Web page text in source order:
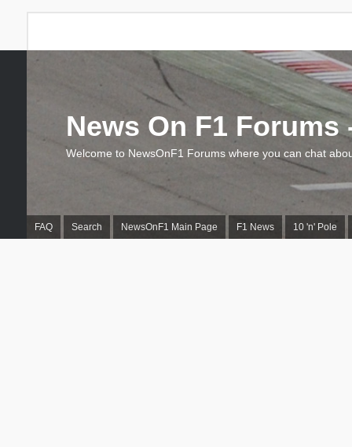
FAQ Search NewsOnF1 Main Page F1 News 10 'n' Pole
News On F1 Forums
Welcome to NewsOnF1 Forums where you can chat